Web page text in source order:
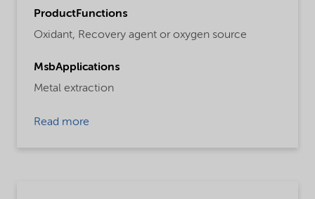
ProductFunctions
Oxidant, Recovery agent or oxygen source
MsbApplications
Metal extraction
Read more